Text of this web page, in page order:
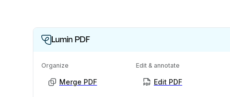
Lumin PDF
Organize
Merge PDF
Edit & annotate
Edit PDF